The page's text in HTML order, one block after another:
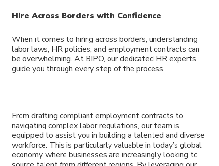
Hire Across Borders with Confidence
When it comes to hiring across borders, understanding
labor laws, HR policies, and employment contracts can
be overwhelming. At BIPO, our dedicated HR experts
guide you through every step of the process.
From drafting compliant employment contracts to
navigating complex labor regulations, our team is
equipped to assist you in building a talented and diverse
workforce. This is particularly valuable in today’s global
economy, where businesses are increasingly looking to